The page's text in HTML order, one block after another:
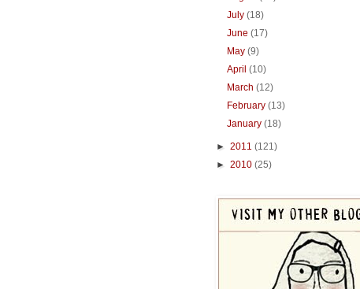
July(18)
June(17)
May(9)
April(10)
March(12)
February(13)
January(18)
► 2011 (121)
► 2010 (25)